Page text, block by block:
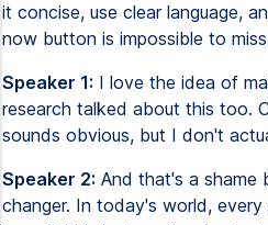
it concise, use clear language,
now button is impossible to
Speaker 1: I love the idea of
research talked about this too.
sounds obvious, but I don't
Speaker 2: And that's a shame
changer. In today's world,